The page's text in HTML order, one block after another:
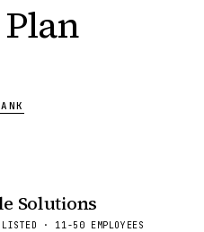
Solutions
· 11-50 EMPLOYEES